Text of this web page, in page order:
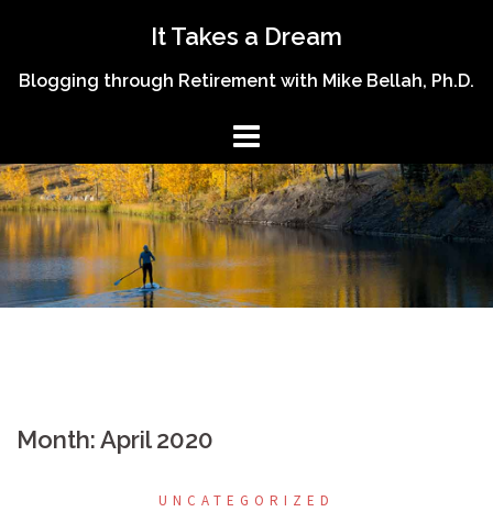
content
It Takes a Dream
Blogging through Retirement with Mike Bellah, Ph.D.
Month:April 2020
UNCATEGORIZED